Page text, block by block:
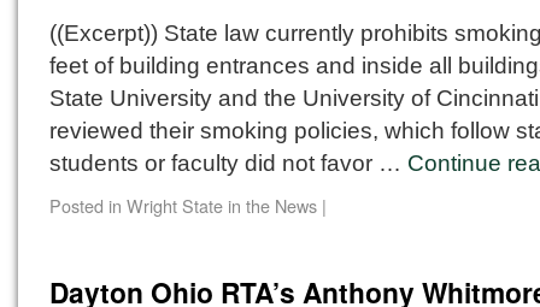
((Excerpt)) State law currently prohibits
feet of building entrances and inside all
State University and the University of
reviewed their smoking policies, which follow
students or faculty did not favor … Continue
Posted in Wright State in the News |
Dayton Ohio RTA’s Anthony